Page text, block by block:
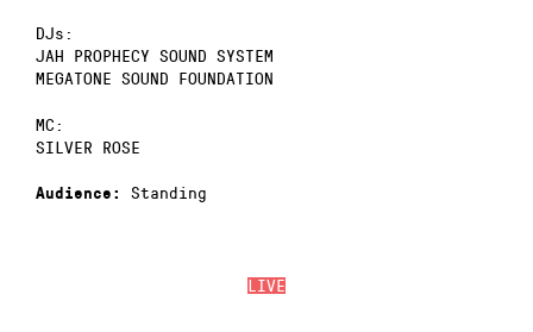
LIVE
DJs:
JAH PROPHECY SOUND SYSTEM
MEGATONE SOUND FOUNDATION
MC:
SILVER ROSE
Audience: Standing